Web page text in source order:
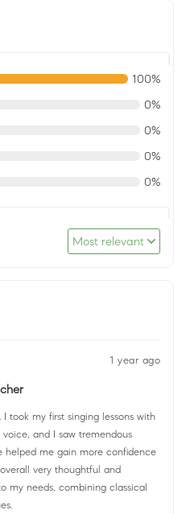
100%
0%
0%
0%
0%
Most relevant
1 year ago
took my first singing lessons with
and I saw tremendous
helped me gain more confidence
very thoughtful and
my needs, combining classical